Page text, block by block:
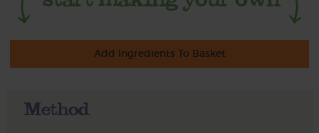
Add Ingredients To Basket
Method